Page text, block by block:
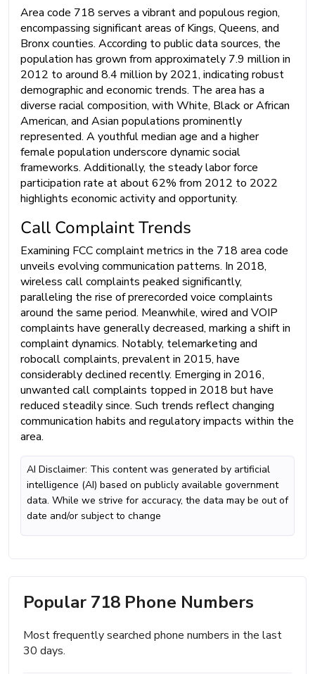
Area code 718 serves a vibrant and populous region,
encompassing significant areas of Kings, Queens, and
Bronx counties. According to public data sources, the
population has grown from approximately 7.9 million in
2012 to around 8.4 million by 2021, indicating robust
demographic and economic trends. The area has a
diverse racial composition, with White, Black or African
American, and Asian populations prominently
represented. A youthful median age and a higher
female population underscore dynamic social
frameworks. Additionally, the steady labor force
participation rate at about 62% from 2012 to 2022
highlights economic activity and opportunity.
Call Complaint Trends
Examining FCC complaint metrics in the 718 area code
unveils evolving communication patterns. In 2018,
wireless call complaints peaked significantly,
paralleling the rise of prerecorded voice complaints
around the same period. Meanwhile, wired and VOIP
complaints have generally decreased, marking a shift in
complaint dynamics. Notably, telemarketing and
robocall complaints, prevalent in 2015, have
considerably declined recently. Emerging in 2016,
unwanted call complaints topped in 2018 but have
reduced steadily since. Such trends reflect changing
communication habits and regulatory impacts within the
area.
AI Disclaimer: This content was generated by artificial
intelligence (AI) based on publicly available government
data. While we strive for accuracy, the data may be out of
date and/or subject to change
Popular 718 Phone Numbers
Most frequently searched phone numbers in the last
30 days.